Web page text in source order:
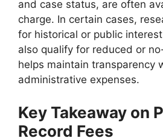
and case status, are often
charge. In certain cases,
for historical or public
also qualify for reduced or
helps maintain transparency
administrative expenses.
Key Takeaway on
Record Fees